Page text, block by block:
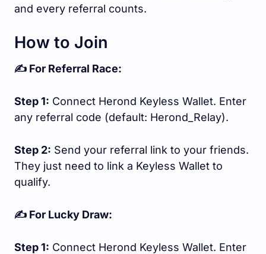
and every referral counts.
How to Join
✍️ For Referral Race:
Step 1: Connect Herond Keyless Wallet. Enter
any referral code (default: Herond_Relay).
Step 2: Send your referral link to your friends.
They just need to link a Keyless Wallet to
qualify.
✍️ For Lucky Draw:
Step 1: Connect Herond Keyless Wallet. Enter